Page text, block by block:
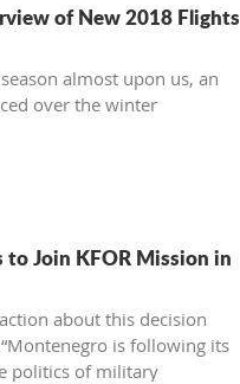
of New 2018 Flights
almost upon us, an
over the winter
Join KFOR Mission in
about this decision
is following its
politics of military